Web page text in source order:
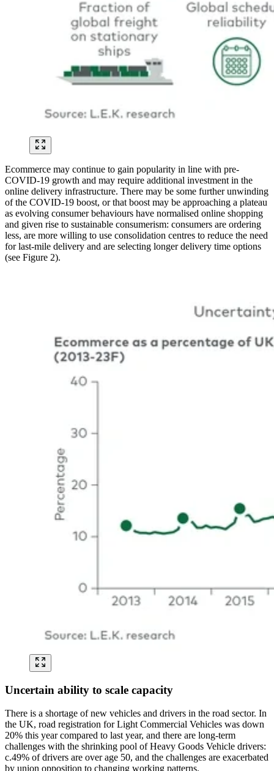
Ecommerce may continue to gain popularity in line with pre-
COVID-19 growth and may require additional investment in the
online delivery infrastructure. There may be some further unwinding
of the COVID-19 boost, or that boost may be approaching a plateau
as evolving consumer behaviours have normalised online shopping
and given rise to sustainable consumerism: consumers are ordering
less, are more willing to use consolidation centres to reduce the need
for last-mile delivery and are selecting longer delivery time options
(see Figure 2).
Uncertain ability to scale capacity
There is a shortage of new vehicles and drivers in the road sector. In
the UK, road registration for Light Commercial Vehicles was down
20% this year compared to last year, and there are long-term
challenges with the shrinking pool of Heavy Goods Vehicle drivers:
c.49% of drivers are over age 50, and the challenges are exacerbated
by union opposition to changing working patterns.